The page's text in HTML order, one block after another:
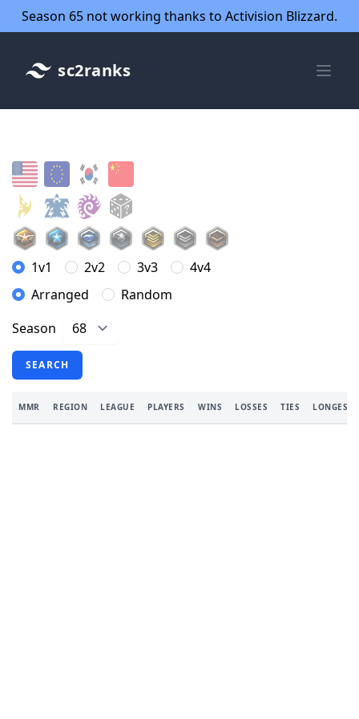
Season 65 not working thanks to Activision Blizzard.
sc2ranks
1v1 2v2 3v3
4v4
Arranged
Random
Season
SEARCH
MMR REGION LEAGUE PLAYERS WINS LOSSES TIES LONGEST